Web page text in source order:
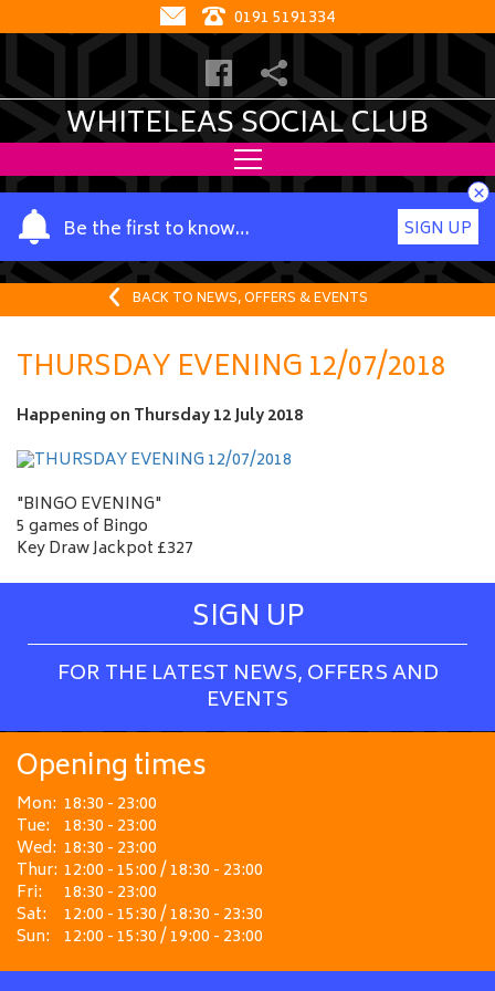
0191 5191334
WHITELEAS SOCIAL CLUB
Be the first to know…
Y
o
u
a
m
e
SIGN UP
×
BACK TO NEWS, OFFERS & EVENTS
THURSDAY EVENING 12/07/2018
Happening on Thursday 12 July 2018
"BINGO EVENING"
5 games of Bingo
Key Draw Jackpot £327
SIGN UP
FOR THE LATEST NEWS, OFFERS AND
EVENTS
Opening times
Mon: 18:30 - 23:00
Tue: 18:30 - 23:00
Wed: 18:30 - 23:00
Thur: 12:00 - 15:00 / 18:30 - 23:00
Fri:
18:30 - 23:00
Sat:
12:00 - 15:30 / 18:30 - 23:30
Sun: 12:00 - 15:30 / 19:00 - 23:00